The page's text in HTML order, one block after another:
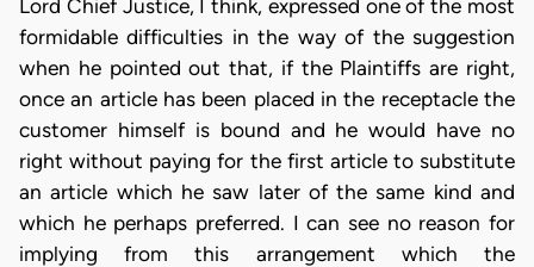
Lord Chief Justice, I think, expressed one of the most
formidable difficulties in the way of the suggestion
when he pointed out that, if the Plaintiffs are right,
once an article has been placed in the receptacle the
customer himself is bound and he would have no
right without paying for the first article to substitute
an article which he saw later of the same kind and
which he perhaps preferred. I can see no reason for
implying from this arrangement which the